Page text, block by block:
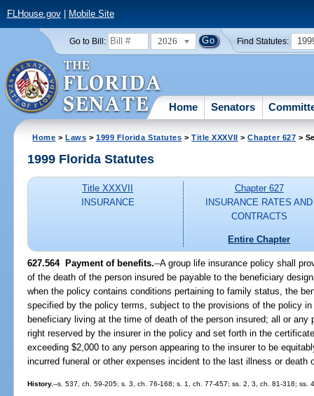
FLHouse.gov| Mobile Site
Go to Bill: 2026 Find Statutes:
Home Senators
Home >Laws >1999 Florida Statutes >Title XXXVII >Chapter 627 >
1999 Florida Statutes
Title XXXVII
INSURANCE
Chapter 627
INSURANCE RATES AND
CONTRACTS
Entire Chapter
627.564Payment of benefits.--A group life insurance policy shall
of the death of the person insured be payable to the beneficiary
when the policy contains conditions pertaining to family status, the
specified by the policy terms, subject to the provisions of the policy
beneficiary living at the time of death of the person insured; all or
right reserved by the insurer in the policy and set forth in the
exceeding $2,000 to any person appearing to the insurer to be
incurred funeral or other expenses incident to the last illness or death
History.--s. 537, ch. 59-205; s. 3, ch. 76-168; s. 1, ch. 77-457; ss. 2, 3, ch. 81-318;